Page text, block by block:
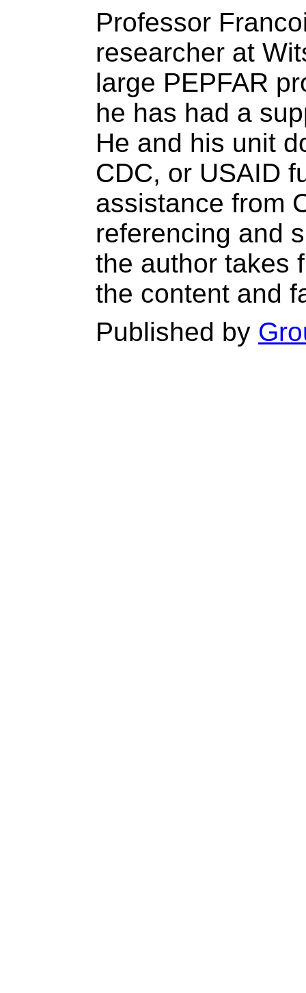
Professor
researcher at
large PEPFAR
he has had a
He and his unit
CDC, or USAID
assistance from
referencing and
the author takes
the content and
Published by